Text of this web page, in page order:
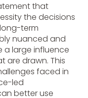
that
the decisions
term
nuanced and
a large influence
are drawn. This
faced in
led
better use